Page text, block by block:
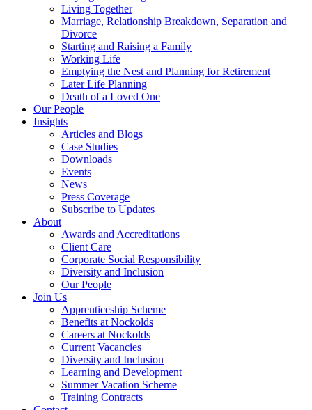
Living Together
Marriage, Relationship Breakdown, Separation and
Divorce
Starting and Raising a Family
Working Life
Emptying the Nest and Planning for Retirement
Later Life Planning
Death of a Loved One
Our People
Insights
Articles and Blogs
Case Studies
Downloads
Events
News
Press Coverage
Subscribe to Updates
About
Awards and Accreditations
Client Care
Corporate Social Responsibility
Diversity and Inclusion
Our People
Join Us
Apprenticeship Scheme
Benefits at Nockolds
Careers at Nockolds
Current Vacancies
Diversity and Inclusion
Learning and Development
Summer Vacation Scheme
Training Contracts